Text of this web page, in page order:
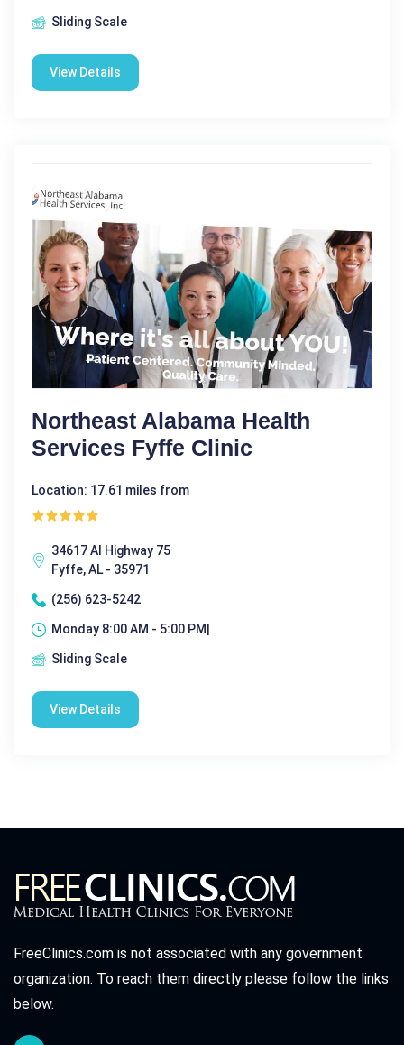
Sliding Scale
View Details
Northeast Alabama Health
Services Fyffe Clinic
Location: 17.61 miles from
34617 Al Highway 75
Fyffe, AL - 35971
(256) 623-5242
Monday 8:00 AM - 5:00 PM|
Sliding Scale
View Details
FreeClinics.com is not associated with any government
organization. To reach them directly please follow the links
below.